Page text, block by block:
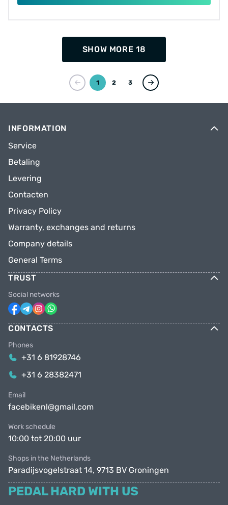
SHOW MORE 18
1 2 3
INFORMATION
Service
Betaling
Levering
Contacten
Privacy Policy
Warranty, exchanges and returns
Company details
General Terms
TRUST
Social networks
CONTACTS
Phones
+31 6 81928746
+31 6 28382471
Email
facebikenl@gmail.com
Work schedule
10:00 tot 20:00 uur
Shops in the Netherlands
Paradijsvogelstraat 14, 9713 BV Groningen
PEDAL HARD WITH US